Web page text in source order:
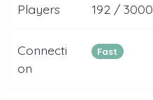
Players 192 / 3000
Connecti
on
Fast